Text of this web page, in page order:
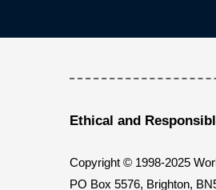
Ethical and
Copyright © 1998-2025
PO Box 5576, Brighton,